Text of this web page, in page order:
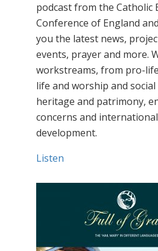
podcast from the Catholic
Conference of England
you the latest news,
events, prayer and more.
workstreams, from pro-
life and worship and
heritage and patrimony,
concerns and
development.
Listen